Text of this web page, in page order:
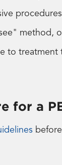
method,
to
for a